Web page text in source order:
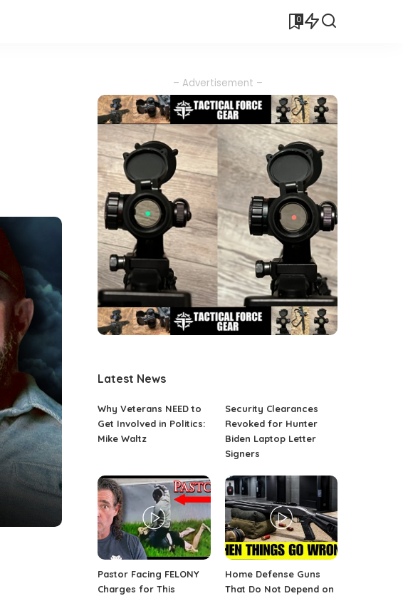
0
– Advertisement –
Latest News
Why Veterans NEED to
Get Involved in Politics:
Mike Waltz
Security Clearances
Revoked for Hunter
Biden Laptop Letter
Signers
Pastor Facing FELONY
Charges for This
Home Defense Guns
That Do Not Depend on